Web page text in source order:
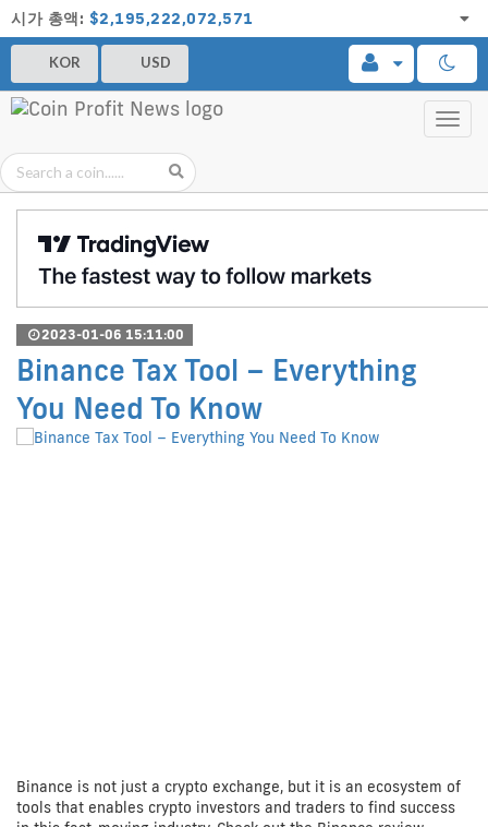
시가 총액: $2,195,222,072,571
KOR USD
2023-01-06 15:11:00
Binance Tax Tool – Everything
You Need To Know
Binance is not just a crypto exchange, but it is an ecosystem of
tools that enables crypto investors and traders to find success